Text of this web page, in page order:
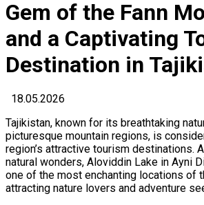
Gem of the Fann
and a Captivating
Destination in
18.05.2026
Tajikistan, known for its breathtaking
picturesque mountain regions, is
region’s attractive tourism destinations.
natural wonders, Aloviddin Lake in Ayni
one of the most enchanting locations of
attracting nature lovers and adventure